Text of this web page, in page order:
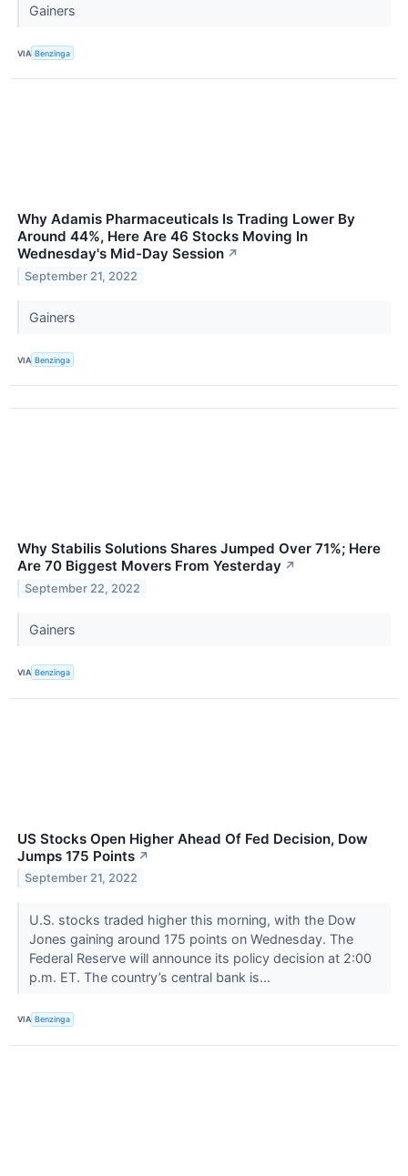
Gainers
VIA Benzinga
Why Adamis Pharmaceuticals Is Trading Lower By
Around 44%, Here Are 46 Stocks Moving In
Wednesday's Mid-Day Session ↗
September 21, 2022
Gainers
VIA Benzinga
Why Stabilis Solutions Shares Jumped Over 71%; Here
Are 70 Biggest Movers From Yesterday ↗
September 22, 2022
Gainers
VIA Benzinga
US Stocks Open Higher Ahead Of Fed Decision, Dow
Jumps 175 Points ↗
September 21, 2022
U.S. stocks traded higher this morning, with the Dow
Jones gaining around 175 points on Wednesday. The
Federal Reserve will announce its policy decision at 2:00
p.m. ET. The country’s central bank is...
VIA Benzinga